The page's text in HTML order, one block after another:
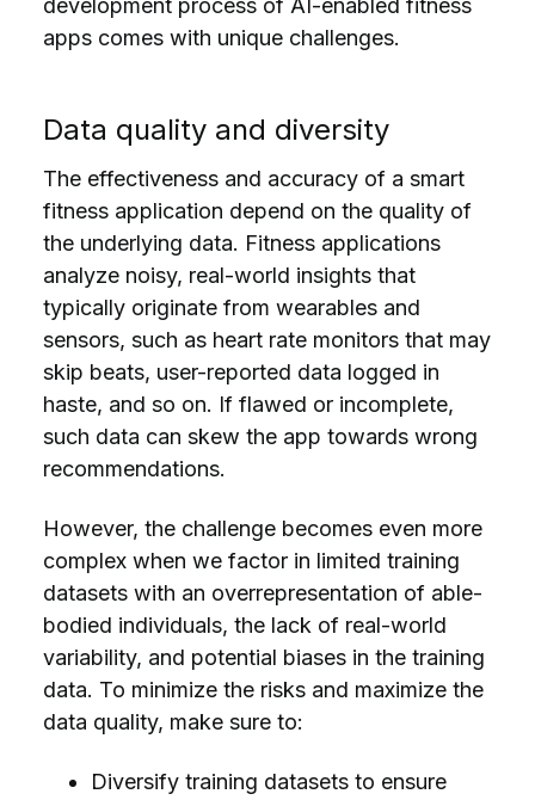
apps comes with unique challenges.
Data quality and diversity
The effectiveness and accuracy of a smart
fitness application depend on the quality of
the underlying data. Fitness applications
analyze noisy, real-world insights that
typically originate from wearables and
sensors, such as heart rate monitors that may
skip beats, user-reported data logged in
haste, and so on. If flawed or incomplete,
such data can skew the app towards wrong
recommendations.
However, the challenge becomes even more
complex when we factor in limited training
datasets with an overrepresentation of able-
bodied individuals, the lack of real-world
variability, and potential biases in the training
data. To minimize the risks and maximize the
data quality, make sure to:
Diversify training datasets to ensure